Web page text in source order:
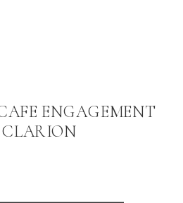
ENGAGEMENT